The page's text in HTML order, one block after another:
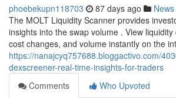
phoebekupn118703 87 days ago News
The MOLT Liquidity Scanner provides
insights into the swap volume . View
cost changes, and volume instantly on the
https://nanajcyq757688.bloggactivo.com/
dexscreener-real-time-insights-for-traders
Comments
Who Upvoted